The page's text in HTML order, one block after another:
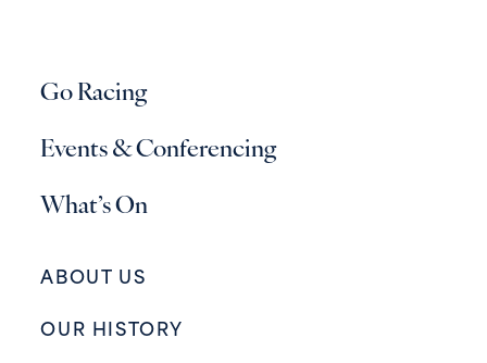
Go Racing
Events & Conferencing
What’s On
ABOUT US
OUR HISTORY